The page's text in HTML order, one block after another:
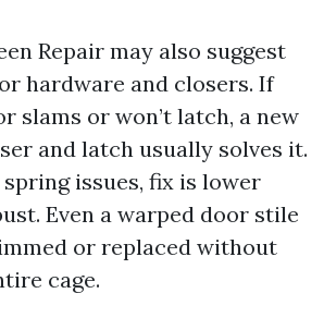
Repair may also suggest
hardware and closers. If
slams or won’t latch, a new
and latch usually solves it.
issues, fix is lower
Even a warped door stile
or replaced without
cage.